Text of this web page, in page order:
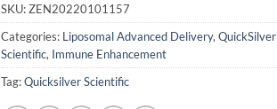
SKU:ZEN20220101157
Categories: Liposomal Advanced Delivery, QuickSilver
Scientific, Immune Enhancement
Tag:Quicksilver Scientific